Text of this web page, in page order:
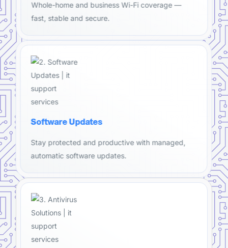
Whole-home and business Wi-Fi coverage —
fast, stable and secure.
Software Updates
Stay protected and productive with managed,
automatic software updates.